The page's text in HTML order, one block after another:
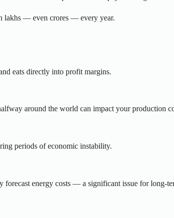
lakhs — even crores — every year.
eats directly into profit margins.
around the world can impact your production
periods of economic instability.
forecast energy costs — a significant issue for long-